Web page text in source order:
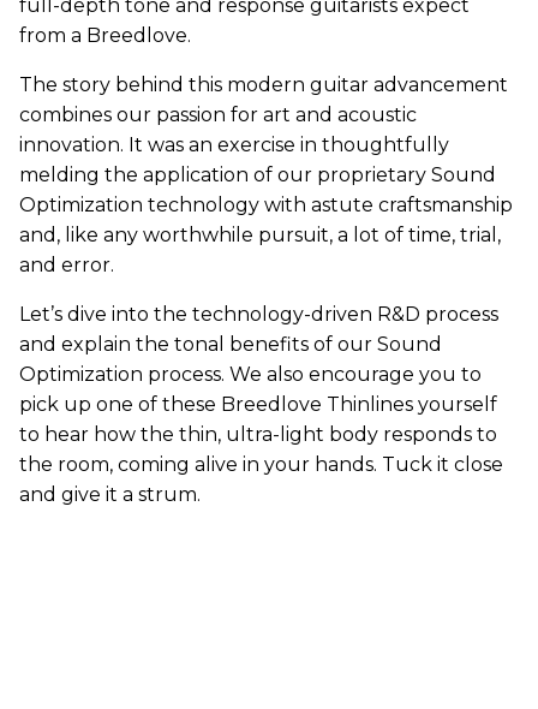
full-depth tone and response guitarists expect
from a Breedlove.
The story behind this modern guitar advancement
combines our passion for art and acoustic
innovation. It was an exercise in thoughtfully
melding the application of our proprietary Sound
Optimization technology with astute craftsmanship
and, like any worthwhile pursuit, a lot of time, trial,
and error.
Let’s dive into the technology-driven R&D process
and explain the tonal benefits of our Sound
Optimization process. We also encourage you to
pick up one of these Breedlove Thinlines yourself
to hear how the thin, ultra-light body responds to
the room, coming alive in your hands. Tuck it close
and give it a strum.